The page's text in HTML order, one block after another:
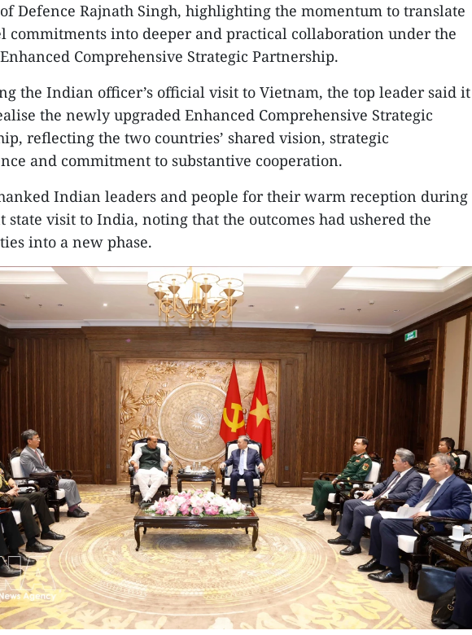
Defence Rajnath Singh, highlighting the momentum to translate
commitments into deeper and practical collaboration under the
Comprehensive Strategic Partnership.
the Indian officer’s official visit to Vietnam, the top leader said it
the newly upgraded Enhanced Comprehensive Strategic
reflecting the two countries’ shared vision, strategic
and commitment to substantive cooperation.
Indian leaders and people for their warm reception during
state visit to India, noting that the outcomes had ushered the
into a new phase.